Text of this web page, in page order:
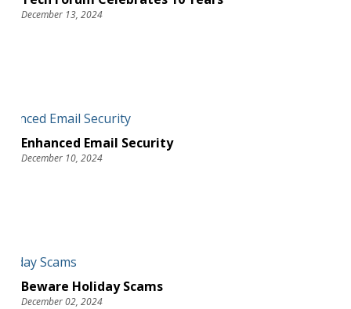
December 13, 2024
Enhanced Email Security
December 10, 2024
Beware Holiday Scams
December 02, 2024